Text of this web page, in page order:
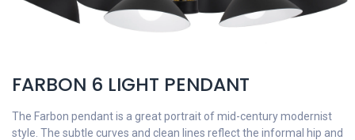
FARBON 6 LIGHT PENDANT
The Farbon pendant is a great portrait of mid-century modernist
style. The subtle curves and clean lines reflect the informal hip and